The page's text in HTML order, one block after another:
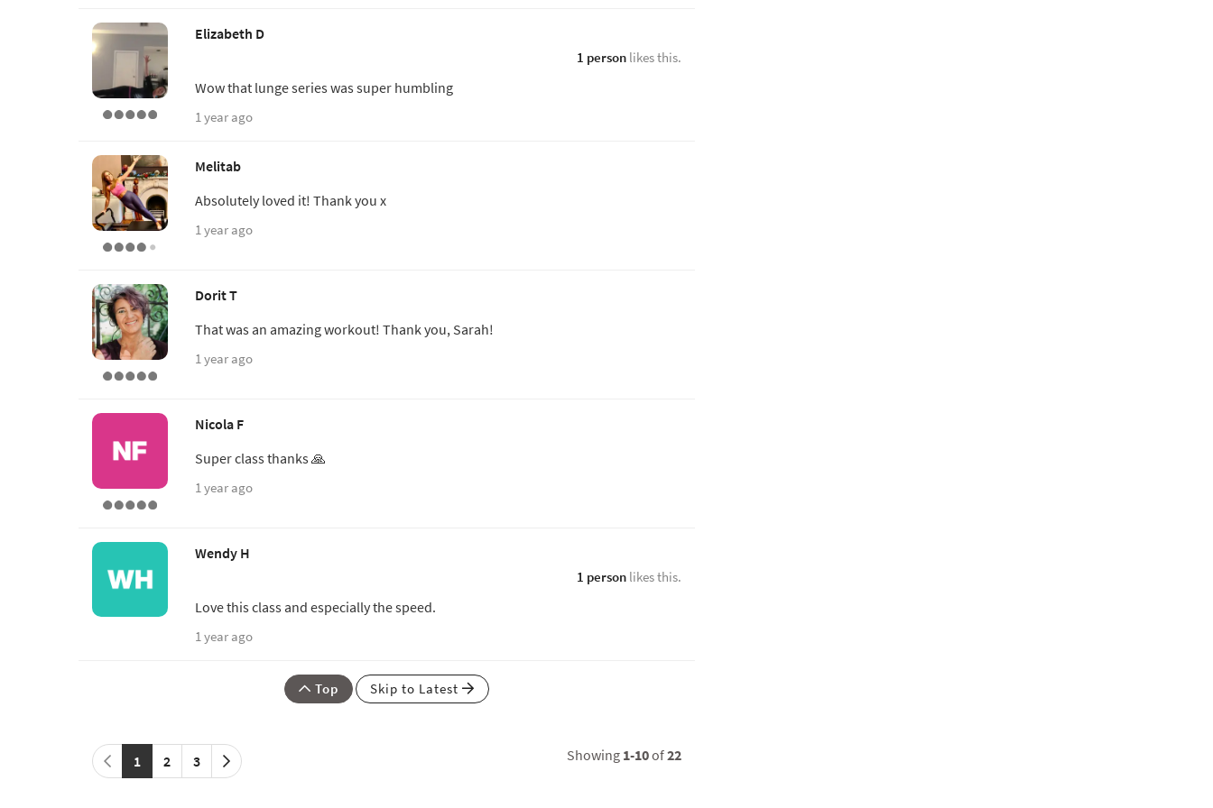
Elizabeth D
1 personlikes this.
Wow that lunge series was super humbling
1 year ago
Melitab
Absolutely loved it! Thank you x
1 year ago
Dorit T
That was an amazing workout! Thank you, Sarah!
1 year ago
Nicola F
Super class thanks 🙏
1 year ago
Wendy H
1 personlikes this.
Love this class and especially the speed.
1 year ago
Top Skip to Latest
1 2 3 Showing 1-10of22